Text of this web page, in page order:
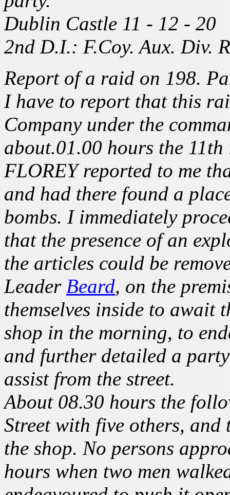
Dublin Castle 11 - 12 -
2nd D.I.: F.Coy. Aux. Div.
Report of a raid on 198.
I have to report that this
Company under the
about.01.00 hours the
FLOREY reported to me
and had there found a
bombs. I immediately
that the presence of an
the articles could be
LeaderBeard, on the
themselves inside to await
shop in the morning, to
and further detailed a
assist from the street.
About 08.30 hours the
Street with five others,
the shop. No persons
hours when two men